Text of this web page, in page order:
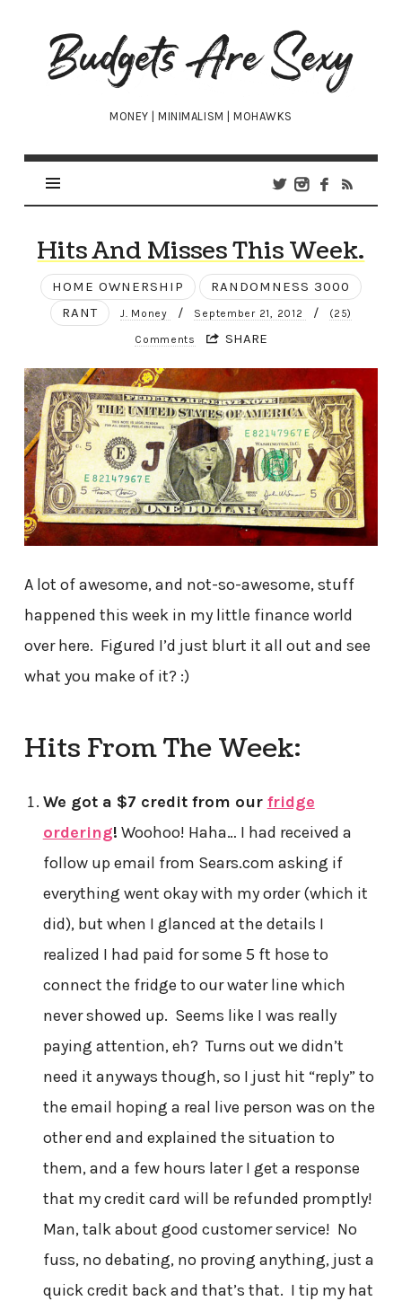
Budgets
Are
Sexy
MONEY | MINIMALISM | MOHAWKS
Hits And Misses This Week.
HOME OWNERSHIP
RANDOMNESS 3000
RANT
J. Money / September 21, 2012 / (25)
Comments SHARE
A lot of awesome, and not-so-awesome, stuff
happened this week in my little finance world
over here. Figured I’d just blurt it all out and see
what you make of it? :)
Hits From The Week:
We got a $7 credit from our fridge
ordering! Woohoo! Haha… I had received a
follow up email from Sears.com asking if
everything went okay with my order (which it
did), but when I glanced at the details I
realized I had paid for some 5 ft hose to
connect the fridge to our water line which
never showed up. Seems like I was really
paying attention, eh? Turns out we didn’t
need it anyways though, so I just hit “reply” to
the email hoping a real live person was on the
other end and explained the situation to
them, and a few hours later I get a response
that my credit card will be refunded promptly!
Man, talk about good customer service! No
fuss, no debating, no proving anything, just a
quick credit back and that’s that. I tip my hat